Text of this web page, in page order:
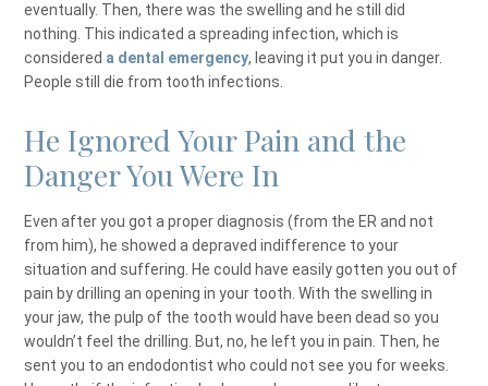
eventually. Then, there was the swelling and he still did
nothing. This indicated a spreading infection, which is
considered a dental emergency, leaving it put you in danger.
People still die from tooth infections.
He Ignored Your Pain and the
Danger You Were In
Even after you got a proper diagnosis (from the ER and not
from him), he showed a depraved indifference to your
situation and suffering. He could have easily gotten you out of
pain by drilling an opening in your tooth. With the swelling in
your jaw, the pulp of the tooth would have been dead so you
wouldn’t feel the drilling. But, no, he left you in pain. Then, he
sent you to an endodontist who could not see you for weeks.